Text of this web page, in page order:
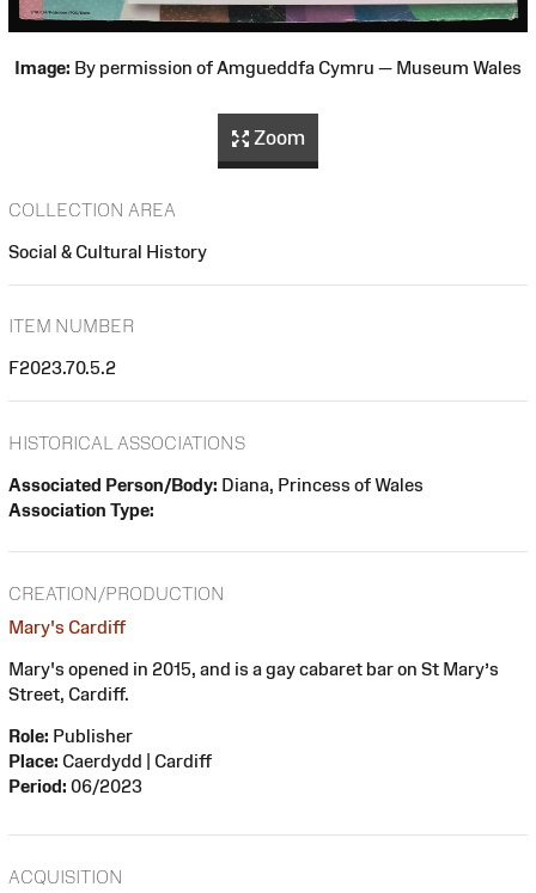
Image: By permission of Amgueddfa Cymru — Museum Wales
Zoom
COLLECTION AREA
Social & Cultural History
ITEM NUMBER
F2023.70.5.2
HISTORICAL ASSOCIATIONS
Associated Person/Body: Diana, Princess of Wales
Association Type:
CREATION/PRODUCTION
Mary's Cardiff
Mary's opened in 2015, and is a gay cabaret bar on St Mary’s
Street, Cardiff.
Role: Publisher
Place: Caerdydd | Cardiff
Period: 06/2023
ACQUISITION